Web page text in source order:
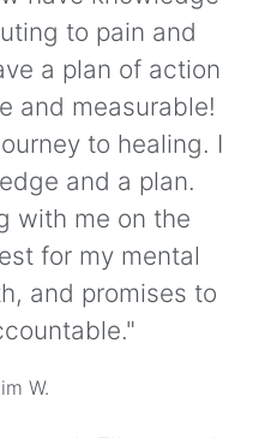
to pain and
a plan of action
and measurable!
to healing. I
and a plan.
with me on the
for my mental
and promises to
W.